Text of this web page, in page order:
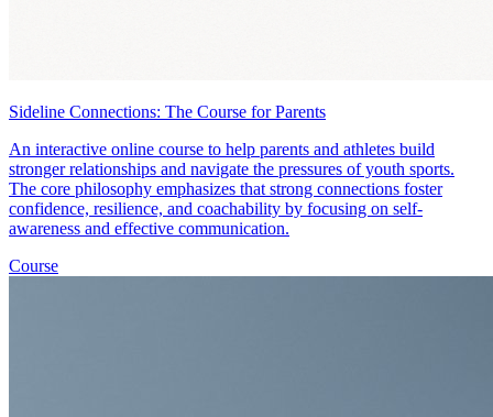
Sideline Connections: The Course for Parents
An interactive online course to help parents and athletes build
stronger relationships and navigate the pressures of youth sports.
The core philosophy emphasizes that strong connections foster
confidence, resilience, and coachability by focusing on self-
awareness and effective communication.
Course